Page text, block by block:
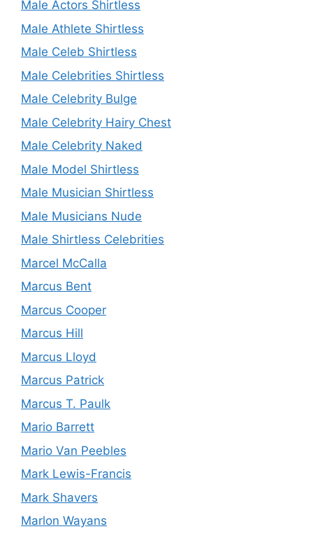
Male Actors Shirtless
Male Athlete Shirtless
Male Celeb Shirtless
Male Celebrities Shirtless
Male Celebrity Bulge
Male Celebrity Hairy Chest
Male Celebrity Naked
Male Model Shirtless
Male Musician Shirtless
Male Musicians Nude
Male Shirtless Celebrities
Marcel McCalla
Marcus Bent
Marcus Cooper
Marcus Hill
Marcus Lloyd
Marcus Patrick
Marcus T. Paulk
Mario Barrett
Mario Van Peebles
Mark Lewis-Francis
Mark Shavers
Marlon Wayans